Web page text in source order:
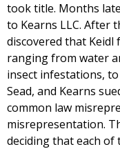
took title. Months
to Kearns LLC. After
discovered that Keidl
ranging from water
insect infestations,
Sead, and Kearns
common law
misrepresentation.
deciding that each of